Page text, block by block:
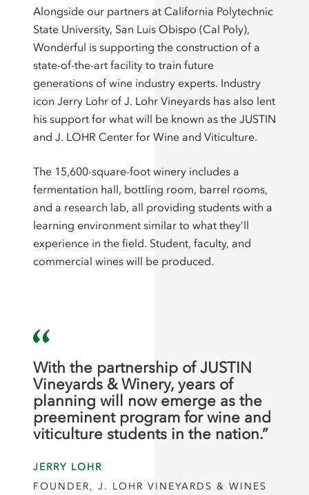
Alongside our partners at California Polytechnic
State University, San Luis Obispo (Cal Poly),
Wonderful is supporting the construction of a
state-of-the-art facility to train future
generations of wine industry experts. Industry
icon Jerry Lohr of J. Lohr Vineyards has also lent
his support for what will be known as the JUSTIN
and J. LOHR Center for Wine and Viticulture.
The 15,600-square-foot winery includes a
fermentation hall, bottling room, barrel rooms,
and a research lab, all providing students with a
learning environment similar to what they’ll
experience in the field. Student, faculty, and
commercial wines will be produced.
With the partnership of JUSTIN
Vineyards & Winery, years of
planning will now emerge as the
preeminent program for wine and
viticulture students in the nation.”
JERRY LOHR
FOUNDER, J. LOHR VINEYARDS & WINES